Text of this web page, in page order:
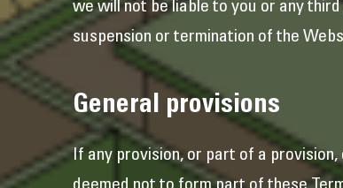
we will not be liable to you or any
suspension or termination of the
General provisions
If any provision, or part of a